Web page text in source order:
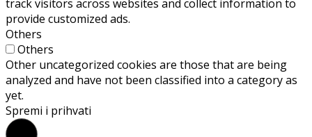
track visitors across websites and collect information to
provide customized ads.
Others
Others
Other uncategorized cookies are those that are being
analyzed and have not been classified into a category as
yet.
Spremi i prihvati